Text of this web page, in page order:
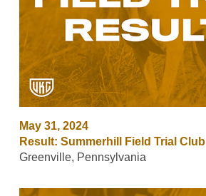
May 31, 2024
Result: Summerhill Field Trial Club
Greenville, Pennsylvania